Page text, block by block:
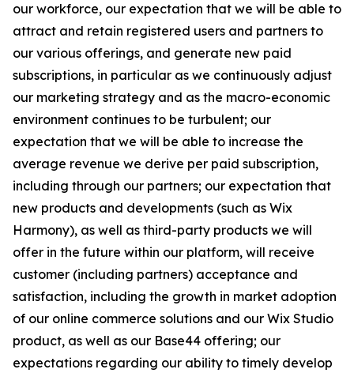
our workforce, our expectation that we will be able to
attract and retain registered users and partners to
our various offerings, and generate new paid
subscriptions, in particular as we continuously adjust
our marketing strategy and as the macro-economic
environment continues to be turbulent; our
expectation that we will be able to increase the
average revenue we derive per paid subscription,
including through our partners; our expectation that
new products and developments (such as Wix
Harmony), as well as third-party products we will
offer in the future within our platform, will receive
customer (including partners) acceptance and
satisfaction, including the growth in market adoption
of our online commerce solutions and our Wix Studio
product, as well as our Base44 offering; our
expectations regarding our ability to timely develop